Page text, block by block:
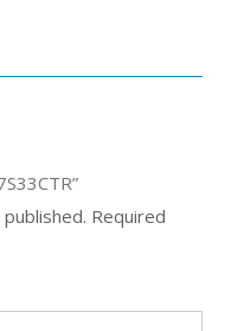
Required